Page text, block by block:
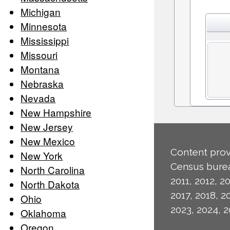
Michigan
Minnesota
Mississippi
Missouri
Montana
Nebraska
Nevada
New Hampshire
New Jersey
New Mexico
New York
North Carolina
North Dakota
Ohio
Oklahoma
Content
Census
2011, 2012,
2017, 2018,
2023, 2024,